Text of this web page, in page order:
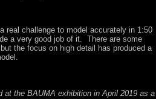
real challenge to model accurately in 1:50
a very good job of it. There are some
the focus on high detail has produced a
at the BAUMA exhibition in April 2019 as a